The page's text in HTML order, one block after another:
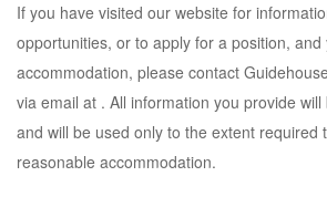
If you have visited our website for
opportunities, or to apply for a position, and
accommodation, please contact
via email at . All information you provide
and will be used only to the extent required
reasonable accommodation.